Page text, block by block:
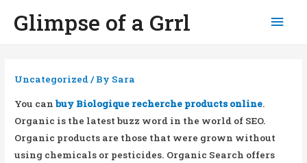
Glimpse of a Grrl
Uncategorized/ By Sara
You canbuy Biologique recherche products online.
Organic is the latest buzz word in the world of SEO.
Organic products are those that were grown without
using chemicals or pesticides. Organic Search offers